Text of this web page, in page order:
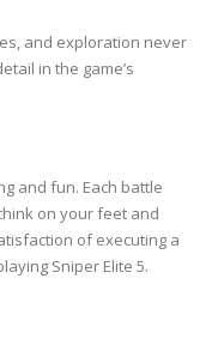
and exploration never
in the game’s
and fun. Each battle
on your feet and
of executing a
Sniper Elite 5.